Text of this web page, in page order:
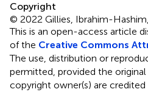
Copyright
© 2022 Gillies, Ibrahim-
This is an open-access article
of the Creative Commons
The use, distribution or
permitted, provided the original
copyright owner(s) are